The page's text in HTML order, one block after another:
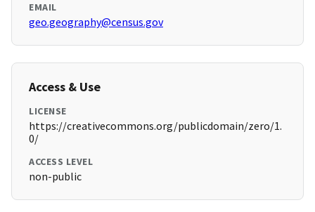
EMAIL
geo.geography@census.gov
Access & Use
LICENSE
https://creativecommons.org/publicdomain/zero/1.
0/
ACCESS LEVEL
non-public